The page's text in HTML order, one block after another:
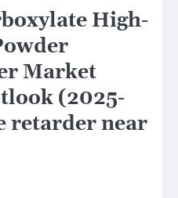
High-
Market
(2025-
retarder near